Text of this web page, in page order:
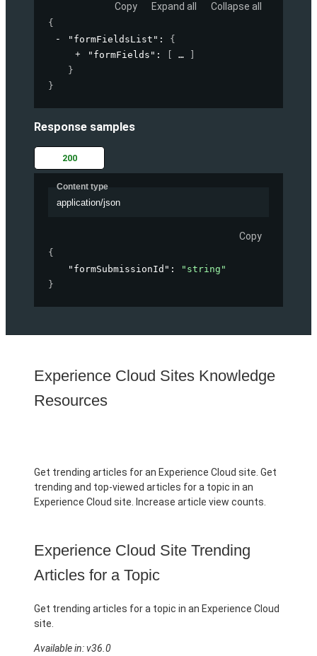
Copy Expand all Collapse all
{
"formFieldsList" : {
"formFields" :
}
}
Response samples
200
Content type
application/json
Copy
{
"formSubmissionId" :
"string"
}
Experience Cloud Sites Knowledge
Resources
Get trending articles for an Experience Cloud site. Get
trending and top-viewed articles for a topic in an
Experience Cloud site. Increase article view counts.
Experience Cloud Site Trending
Articles for a Topic
Get trending articles for a topic in an Experience Cloud
site.
Available in: v36.0